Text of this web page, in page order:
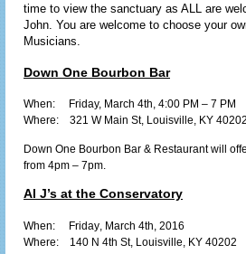
time to view the sanctuary as ALL are
John. You are welcome to choose your
Musicians.
Down One Bourbon Bar
When: Friday, March 4th , 4:00 PM – 7 PM
Where:
321 W Main St, Louisville, KY 40202
Down One Bourbon Bar & Restaurant will
from 4pm – 7pm.
Al J’s at the Conservatory
When: Friday , March 4th, 2016
Where:
140 N 4th St, Louisville, KY 40202